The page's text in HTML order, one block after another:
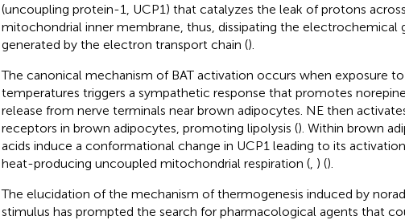
(uncoupling protein-1, UCP1) that catalyzes the leak of protons
mitochondrial inner membrane, thus, dissipating the electrochemical
generated by the electron transport chain ().
The canonical mechanism of BAT activation occurs when exposure
temperatures triggers a sympathetic response that promotes
release from nerve terminals near brown adipocytes. NE then
receptors in brown adipocytes, promoting lipolysis (). Within brown
acids induce a conformational change in UCP1 leading to its
heat-producing uncoupled mitochondrial respiration (, ) ().
The elucidation of the mechanism of thermogenesis induced by
stimulus has prompted the search for pharmacological agents that